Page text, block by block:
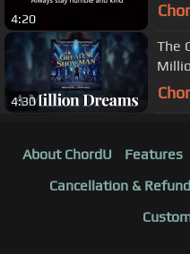
4:20
4:30
The
About ChordU Features
Cancellation &